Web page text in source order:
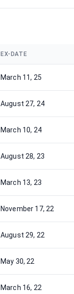
EX-DATE
March 11, 25
August 27, 24
March 10, 24
August 28, 23
March 13, 23
November 17, 22
August 29, 22
May 30, 22
March 16, 22